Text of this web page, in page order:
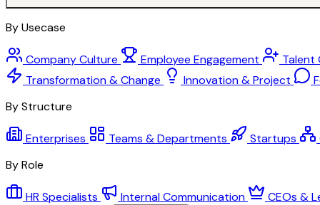
By Usecase
Company Culture Employee Engagement
Talent
Transformation & Change
Innovation & Project
By Structure
Enterprises Teams & Departments Startups
By Role
HR Specialists Internal Communication CEOs &